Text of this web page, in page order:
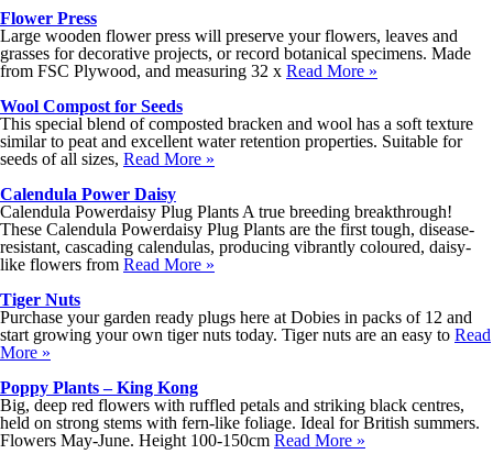
Flower Press
Large wooden flower press will preserve your flowers, leaves and
grasses for decorative projects, or record botanical specimens. Made
from FSC Plywood, and measuring 32 x Read More »
Wool Compost for Seeds
This special blend of composted bracken and wool has a soft texture
similar to peat and excellent water retention properties. Suitable for
seeds of all sizes, Read More »
Calendula Power Daisy
Calendula Powerdaisy Plug Plants A true breeding breakthrough!
These Calendula Powerdaisy Plug Plants are the first tough, disease-
resistant, cascading calendulas, producing vibrantly coloured, daisy-
like flowers from Read More »
Tiger Nuts
Purchase your garden ready plugs here at Dobies in packs of 12 and
start growing your own tiger nuts today. Tiger nuts are an easy to Read
More »
Poppy Plants – King Kong
Big, deep red flowers with ruffled petals and striking black centres,
held on strong stems with fern-like foliage. Ideal for British summers.
Flowers May-June. Height 100-150cm Read More »